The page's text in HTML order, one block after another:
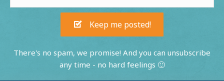
Keep me posted!
There's no spam, we promise! And you can unsubscribe
any time - no hard feelings 🙂